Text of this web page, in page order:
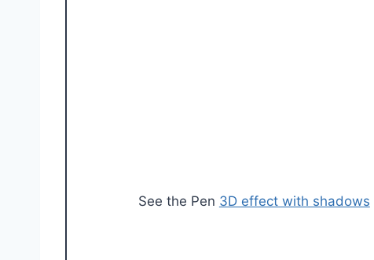
See the Pen 3D effect with shadows